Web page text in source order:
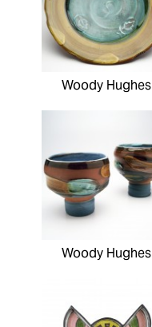
Woody Hughes
Woody Hughes